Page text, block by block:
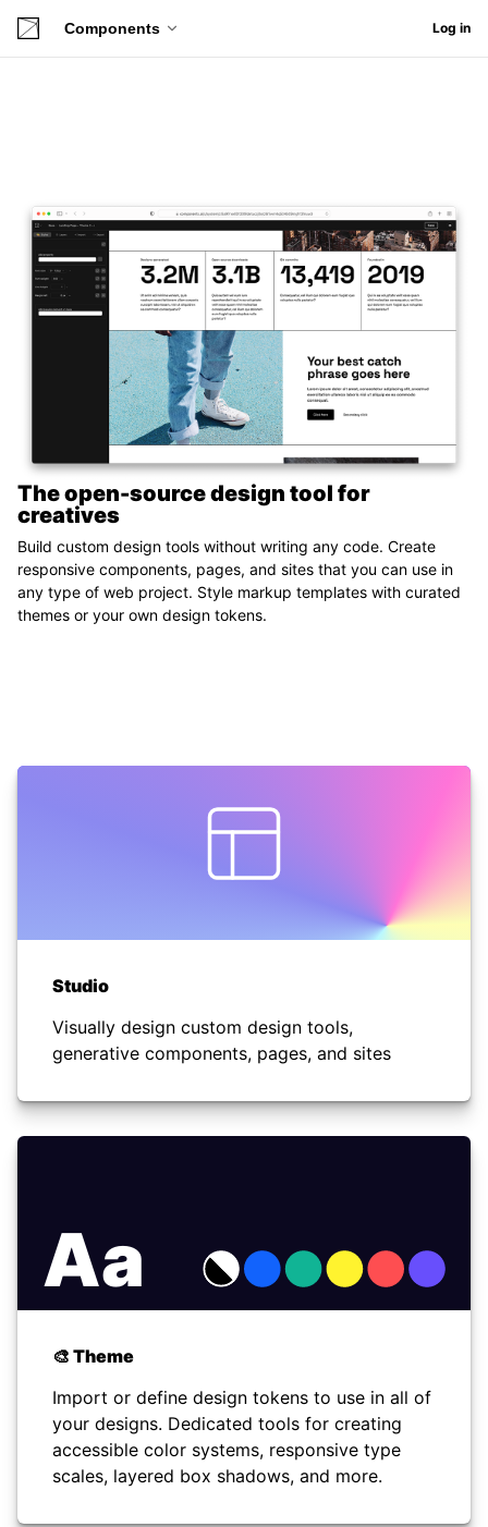
Components Log in
The open-source design tool for
creatives
Build custom design tools without writing any code. Create
responsive components, pages, and sites that you can use in
any type of web project. Style markup templates with curated
themes or your own design tokens.
Studio
Visually design custom design tools,
generative components, pages, and sites
Aa
🎨 Theme
Import or define design tokens to use in all of
your designs. Dedicated tools for creating
accessible color systems, responsive type
scales, layered box shadows, and more.